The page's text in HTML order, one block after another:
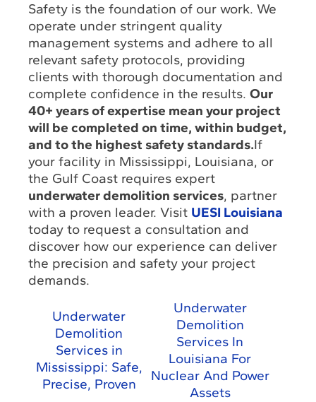
Safety is the foundation of our work. We
operate under stringent quality
management systems and adhere to all
relevant safety protocols, providing
clients with thorough documentation and
complete confidence in the results.Our
40+ years of expertise mean your project
will be completed on time, within budget,
and to the highest safety standards.If
your facility in Mississippi, Louisiana, or
the Gulf Coast requires expert
underwater demolition services, partner
with a proven leader. Visit UESI Louisiana
today to request a consultation and
discover how our experience can deliver
the precision and safety your project
demands.
Underwater
Demolition
Services in
Mississippi: Safe,
Precise, Proven
Underwater
Demolition
Services In
Louisiana For
Nuclear And Power
Assets